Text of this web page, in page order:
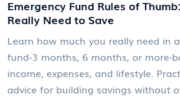
Emergency Fund Rules of
Really Need to Save
Learn how much you really need in
fund-3 months, 6 months, or more-
income, expenses, and lifestyle.
advice for building savings without